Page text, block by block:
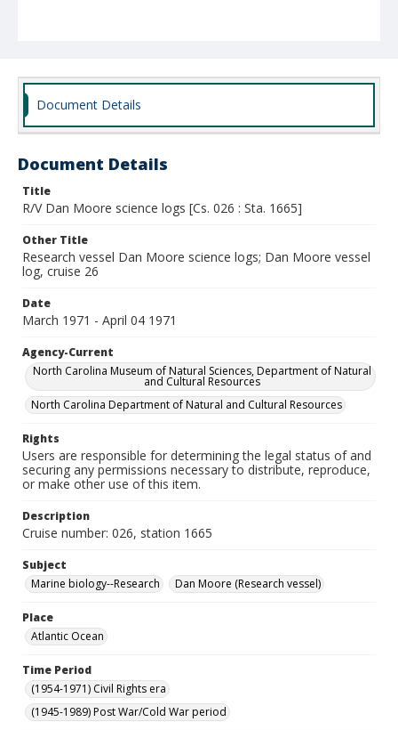
Document Details
Document Details
Title
R/V Dan Moore science logs [Cs. 026 : Sta. 1665]
Other Title
Research vessel Dan Moore science logs; Dan Moore vessel
log, cruise 26
Date
March 1971 - April 04 1971
Agency-Current
North Carolina Museum of Natural Sciences, Department of Natural
and Cultural Resources
North Carolina Department of Natural and Cultural Resources
Rights
Users are responsible for determining the legal status of and
securing any permissions necessary to distribute, reproduce,
or make other use of this item.
Description
Cruise number: 026, station 1665
Subject
Marine biology--Research
Dan Moore (Research vessel)
Place
Atlantic Ocean
Time Period
(1954-1971) Civil Rights era
(1945-1989) Post War/Cold War period